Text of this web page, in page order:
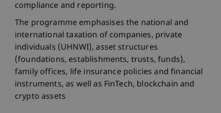
compliance and reporting.
The programme emphasises the national and
international taxation of companies, private
individuals (UHNWI), asset structures
(foundations, establishments, trusts, funds),
family offices, life insurance policies and financial
instruments, as well as FinTech, blockchain and
crypto assets